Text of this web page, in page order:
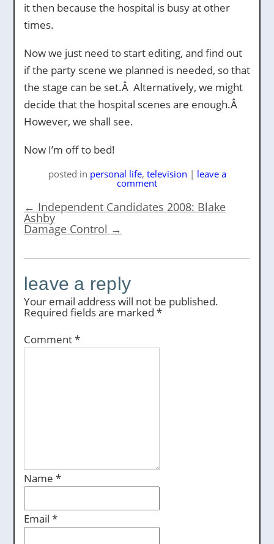
it then because the hospital is busy at other
times.
Now we just need to start editing, and find out
if the party scene we planned is needed, so that
the stage can be set.Â Alternatively, we might
decide that the hospital scenes are enough.Â
However, we shall see.
Now I’m off to bed!
posted in personal life, television | leave a
comment
← Independent Candidates 2008: Blake
Ashby
Damage Control →
leave a reply
Your email address will not be published.
Required fields are marked *
Comment*
Name *
Email *